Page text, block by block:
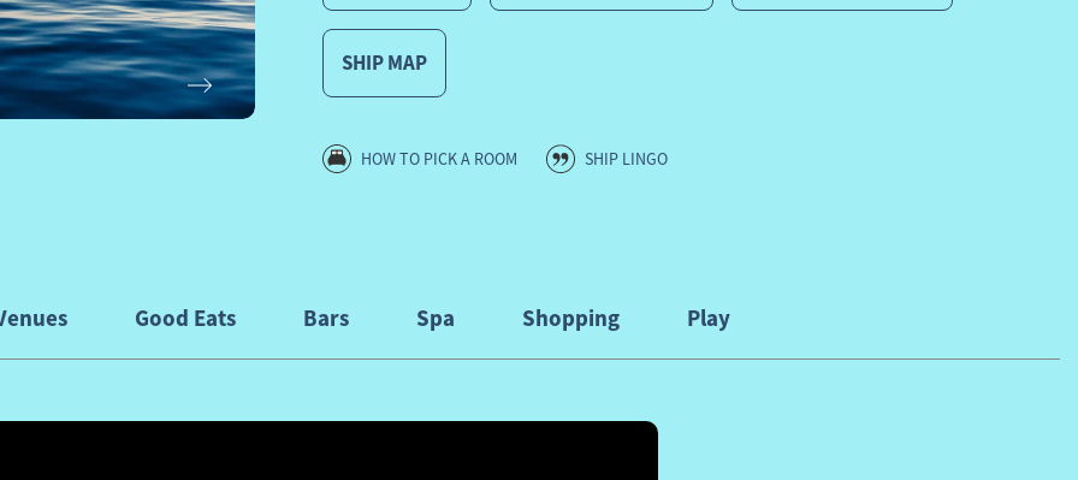
Next
SHIP MAP
HOW TO PICK A ROOM SHIP LINGO
Good Eats Bars Spa Shopping Play